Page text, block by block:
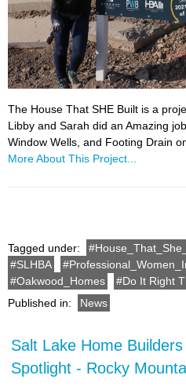
The House That SHE Built is a
Libby and Sarah did an Amazing
Window Wells, and Footing Drain
More About This Project...
Tagged under:
SLHBA
Oakwood_Homes
Do It Right
Published in:
News
Salt Lake Home
Spotlight - Rocky